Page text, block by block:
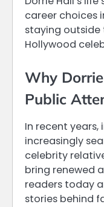
career choices
staying outside
Hollywood
Why
Public
In recent years,
increasingly
celebrity
bring renewed
readers today
stories behind